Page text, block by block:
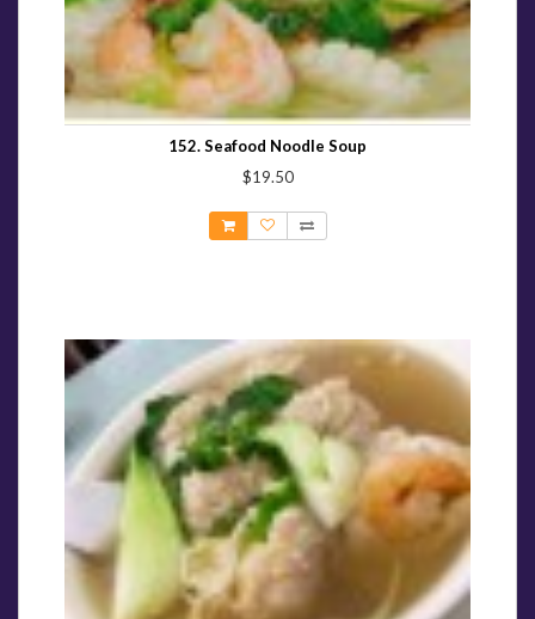
152. Seafood Noodle Soup
$19.50